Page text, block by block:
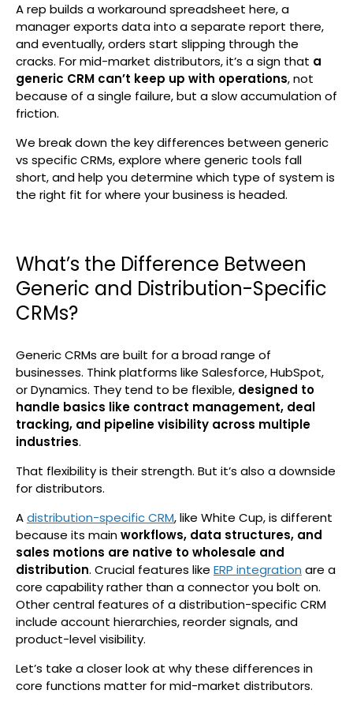
A rep builds a workaround spreadsheet here, a
manager exports data into a separate report there,
and eventually, orders start slipping through the
cracks. For mid-market distributors, it’s a sign that a
generic CRM can’t keep up with operations, not
because of a single failure, but a slow accumulation of
friction.
We break down the key differences between generic
vs specific CRMs, explore where generic tools fall
short, and help you determine which type of system is
the right fit for where your business is headed.
What’s the Difference Between
Generic and Distribution-Specific
CRMs?
Generic CRMs are built for a broad range of
businesses. Think platforms like Salesforce, HubSpot,
or Dynamics. They tend to be flexible, designed to
handle basics like contract management, deal
tracking, and pipeline visibility across multiple
industries.
That flexibility is their strength. But it’s also a downside
for distributors.
Adistribution-specific CRM, like White Cup, is different
because its mainworkflows, data structures, and
sales motions are native to wholesale and
distribution. Crucial features like ERP integration are a
core capability rather than a connector you bolt on.
Other central features of a distribution-specific CRM
include account hierarchies, reorder signals, and
product-level visibility.
Let’s take a closer look at why these differences in
core functions matter for mid-market distributors.